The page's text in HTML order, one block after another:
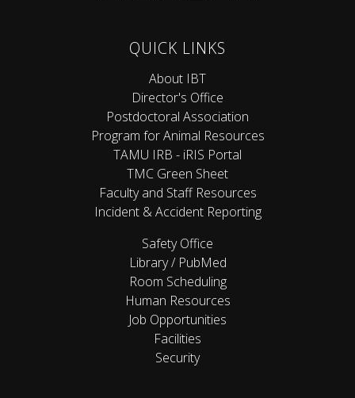
QUICK LINKS
About IBT
Director's Office
Postdoctoral Association
Program for Animal Resources
TAMU IRB - iRIS Portal
TMC Green Sheet
Faculty and Staff Resources
Incident & Accident Reporting
Safety Office
Library / PubMed
Room Scheduling
Human Resources
Job Opportunities
Facilities
Security